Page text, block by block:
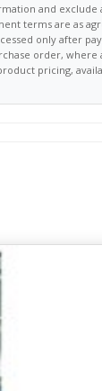
and exclude
terms are as
only after
order, where
pricing,